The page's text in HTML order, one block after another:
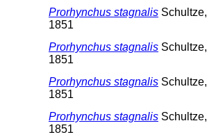
Prorhynchus stagnalis Schultze,
1851
Prorhynchus stagnalis Schultze,
1851
Prorhynchus stagnalis Schultze,
1851
Prorhynchus stagnalis Schultze,
1851